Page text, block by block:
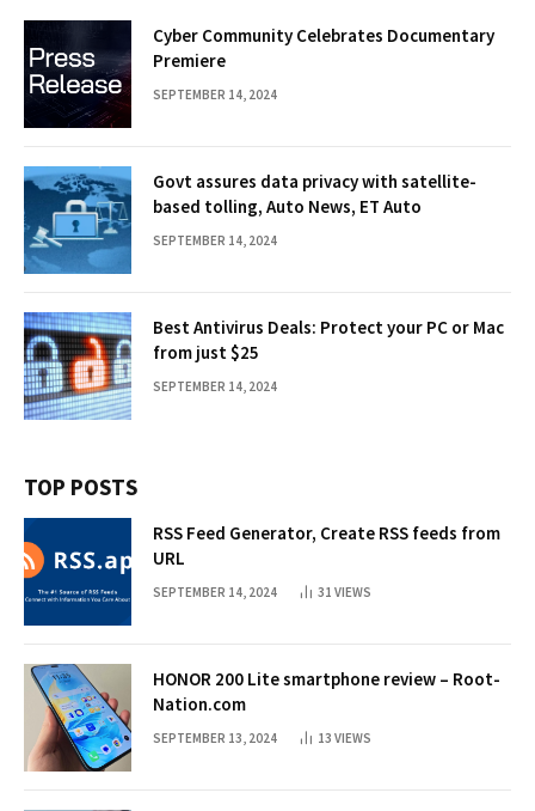
Cyber Community Celebrates Documentary
Premiere
SEPTEMBER 14, 2024
Govt assures data privacy with satellite-
based tolling, Auto News, ET Auto
SEPTEMBER 14, 2024
Best Antivirus Deals: Protect your PC or Mac
from just $25
SEPTEMBER 14, 2024
TOP POSTS
RSS Feed Generator, Create RSS feeds from
URL
SEPTEMBER 14, 2024 31 VIEWS
HONOR 200 Lite smartphone review – Root-
Nation.com
SEPTEMBER 13, 2024 13 VIEWS